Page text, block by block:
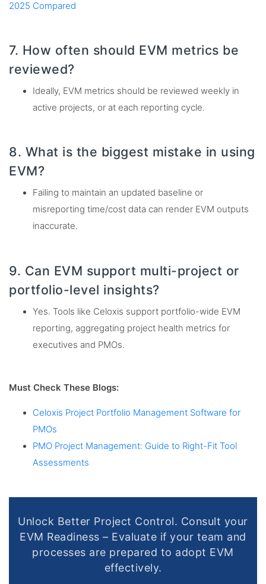
2025 Compared
7. How often should EVM metrics be
reviewed?
Ideally, EVM metrics should be reviewed weekly in
active projects, or at each reporting cycle.
8. What is the biggest mistake in using
EVM?
Failing to maintain an updated baseline or
misreporting time/cost data can render EVM outputs
inaccurate.
9. Can EVM support multi-project or
portfolio-level insights?
Yes. Tools like Celoxis support portfolio-wide EVM
reporting, aggregating project health metrics for
executives and PMOs.
Must Check These Blogs:
Celoxis Project Portfolio Management Software for
PMOs
PMO Project Management: Guide to Right-Fit Tool
Assessments
Unlock Better Project Control. Consult your
EVM Readiness – Evaluate if your team and
processes are prepared to adopt EVM
effectively.